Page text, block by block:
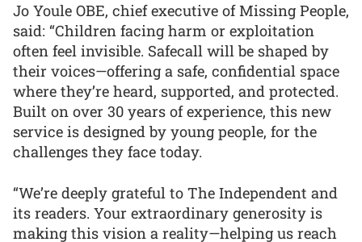
Jo Youle OBE, chief executive of Missing People,
said: “Children facing harm or exploitation
often feel invisible. Safecall will be shaped by
their voices—offering a safe, confidential space
where they’re heard, supported, and protected.
Built on over 30 years of experience, this new
service is designed by young people, for the
challenges they face today.
“We’re deeply grateful to The Independent and
its readers. Your extraordinary generosity is
making this vision a reality—helping us reach